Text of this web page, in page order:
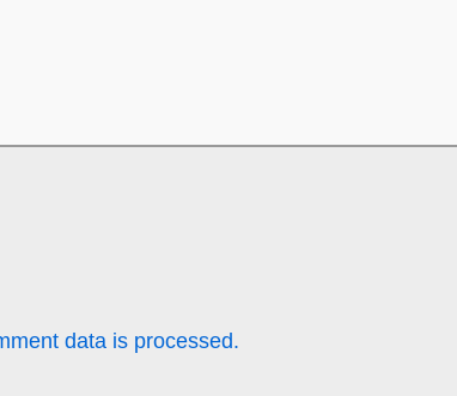
data is processed.